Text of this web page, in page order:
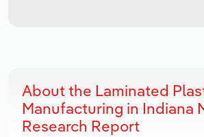
About the Laminated
Manufacturing in Indiana
Research Report